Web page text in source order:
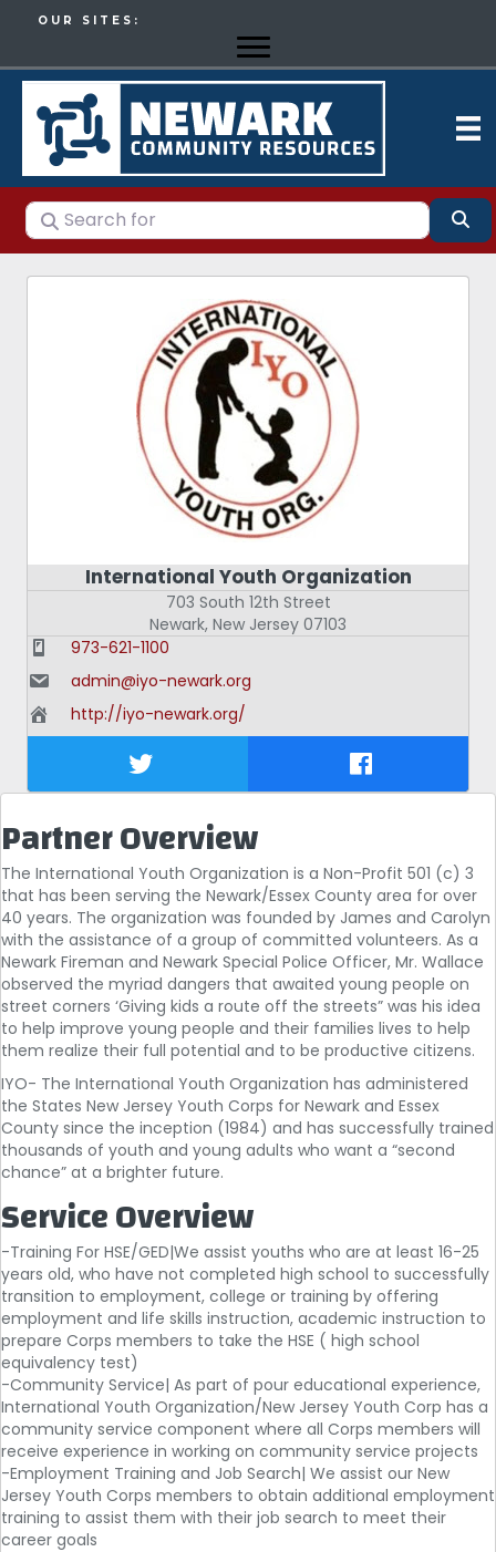
OUR SITES:
Search for
International Youth Organization
703 South 12th Street
Newark, New Jersey 07103
973-621-1100
admin@iyo-newark.org
http://iyo-newark.org/
Partner Overview
The International Youth Organization is a Non-Profit 501 (c) 3
that has been serving the Newark/Essex County area for over
40 years. The organization was founded by James and Carolyn
with the assistance of a group of committed volunteers. As a
Newark Fireman and Newark Special Police Officer, Mr. Wallace
observed the myriad dangers that awaited young people on
street corners ‘Giving kids a route off the streets” was his idea
to help improve young people and their families lives to help
them realize their full potential and to be productive citizens.
IYO- The International Youth Organization has administered
the States New Jersey Youth Corps for Newark and Essex
County since the inception (1984) and has successfully trained
thousands of youth and young adults who want a “second
chance” at a brighter future.
Service Overview
-Training For HSE/GED|We assist youths who are at least 16-25
years old, who have not completed high school to successfully
transition to employment, college or training by offering
employment and life skills instruction, academic instruction to
prepare Corps members to take the HSE ( high school
equivalency test)
-Community Service| As part of pour educational experience,
International Youth Organization/New Jersey Youth Corp has a
community service component where all Corps members will
receive experience in working on community service projects
-Employment Training and Job Search| We assist our New
Jersey Youth Corps members to obtain additional employment
training to assist them with their job search to meet their
career goals